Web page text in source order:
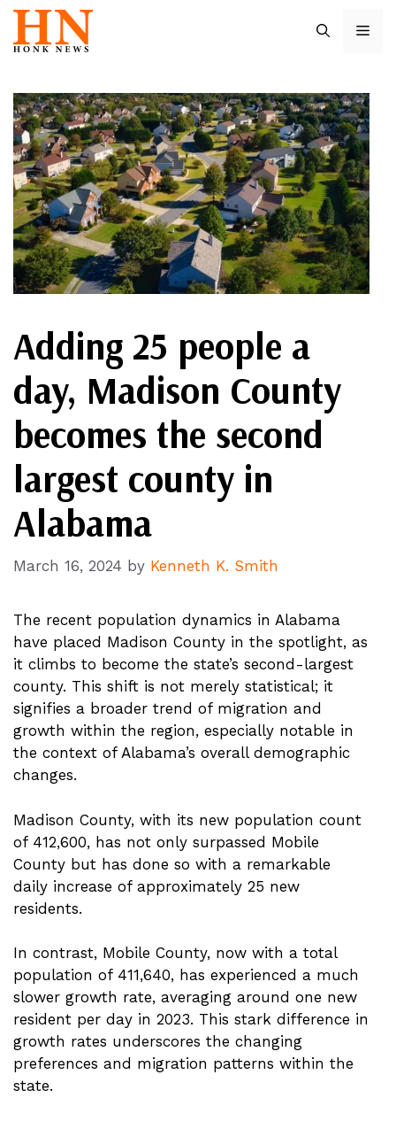
Skip
content
Adding 25 people a
day, Madison County
becomes the second
largest county in
Alabama
March 16, 2024 by Kenneth K. Smith
The recent population dynamics in Alabama
have placed Madison County in the spotlight, as
it climbs to become the state’s second-largest
county. This shift is not merely statistical; it
signifies a broader trend of migration and
growth within the region, especially notable in
the context of Alabama’s overall demographic
changes.
Madison County, with its new population count
of 412,600, has not only surpassed Mobile
County but has done so with a remarkable
daily increase of approximately 25 new
residents.
In contrast, Mobile County, now with a total
population of 411,640, has experienced a much
slower growth rate, averaging around one new
resident per day in 2023. This stark difference in
growth rates underscores the changing
preferences and migration patterns within the
state.